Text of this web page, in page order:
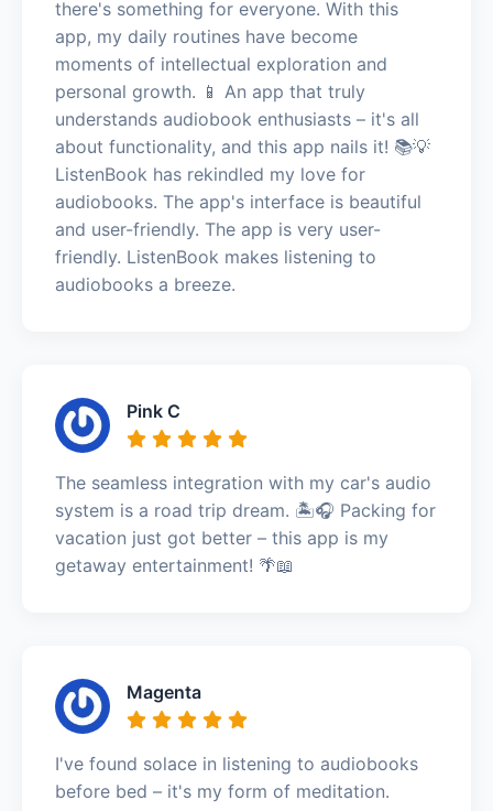
there's something for everyone. With this
app, my daily routines have become
moments of intellectual exploration and
personal growth. 📱 An app that truly
understands audiobook enthusiasts – it's all
about functionality, and this app nails it! 📚💡
ListenBook has rekindled my love for
audiobooks. The app's interface is beautiful
and user-friendly. The app is very user-
friendly. ListenBook makes listening to
audiobooks a breeze.
Pink C
The seamless integration with my car's audio
system is a road trip dream. 🏝️🎧 Packing for
vacation just got better – this app is my
getaway entertainment! 🌴📖
Magenta
I've found solace in listening to audiobooks
before bed – it's my form of meditation.